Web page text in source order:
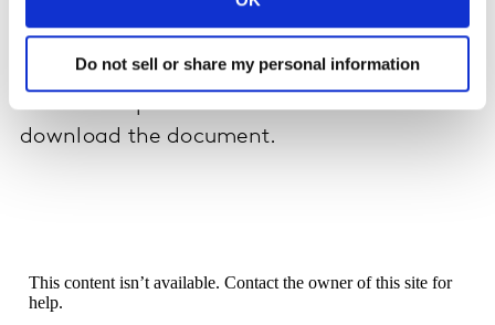
Do not sell or share my personal information
examples of what companies and brands are doing in
their local market in reaction to COVID-19.
Please complete the form below to
download the document.